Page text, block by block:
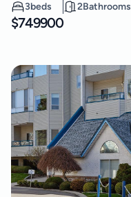
3beds 2Bathrooms
$749900